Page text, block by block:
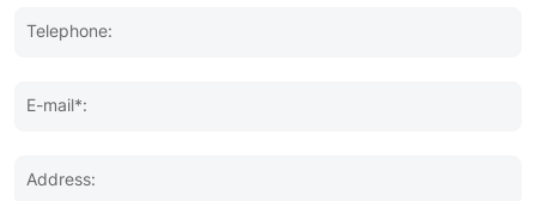
Telephone:
E-mail*:
Address: